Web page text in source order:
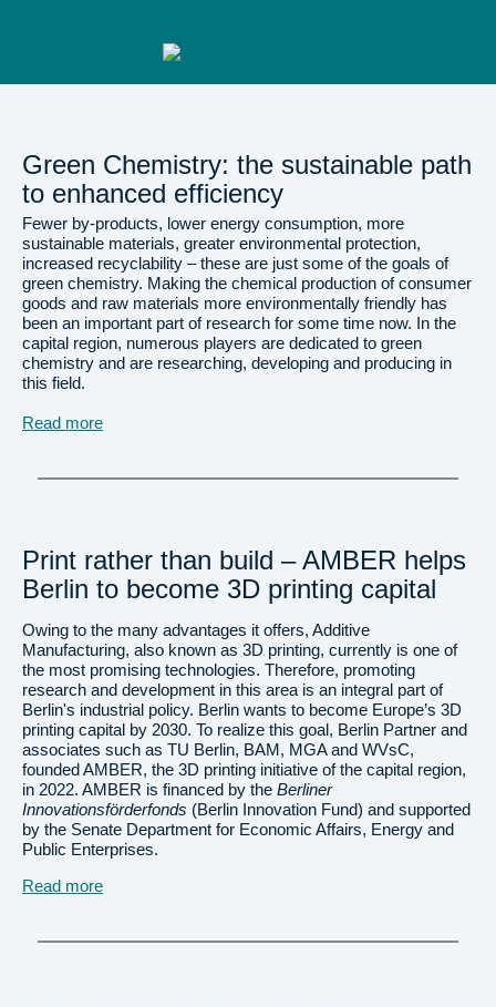
Green Chemistry: the sustainable path
to enhanced efficiency
Fewer by-products, lower energy consumption, more
sustainable materials, greater environmental protection,
increased recyclability – these are just some of the goals of
green chemistry. Making the chemical production of consumer
goods and raw materials more environmentally friendly has
been an important part of research for some time now. In the
capital region, numerous players are dedicated to green
chemistry and are researching, developing and producing in
this field.
Read more
Print rather than build – AMBER helps
Berlin to become 3D printing capital
Owing to the many advantages it offers, Additive
Manufacturing, also known as 3D printing, currently is one of
the most promising technologies. Therefore, promoting
research and development in this area is an integral part of
Berlin's industrial policy. Berlin wants to become Europe’s 3D
printing capital by 2030. To realize this goal, Berlin Partner and
associates such as TU Berlin, BAM, MGA and WVsC,
founded AMBER, the 3D printing initiative of the capital region,
in 2022. AMBER is financed by the Berliner
Innovationsförderfonds (Berlin Innovation Fund) and supported
by the Senate Department for Economic Affairs, Energy and
Public Enterprises.
Read more